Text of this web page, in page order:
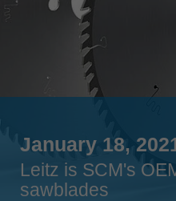
Schweiz
english
January 18,
Leitz is SCM's
sawblades